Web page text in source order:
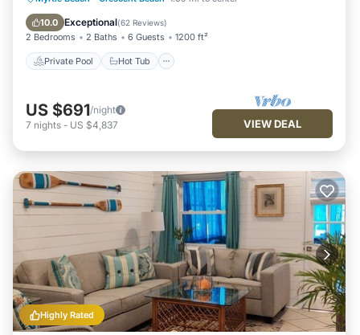
10.0 Exceptional(62 Reviews)
2 Bedrooms 2 Baths 6 Guests 1200 ft²
Private Pool Hot Tub
Pool
US $691/night
7 nights - US $4,837 VIEW DEAL
Highly Rated